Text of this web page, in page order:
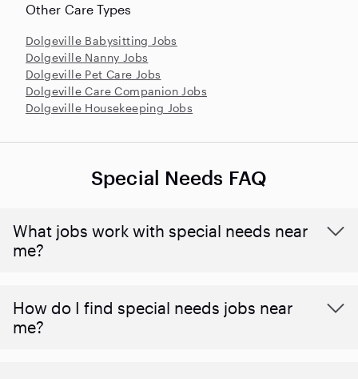
Other Care Types
Dolgeville Babysitting Jobs
Dolgeville Nanny Jobs
Dolgeville Pet Care Jobs
Dolgeville Care Companion Jobs
Dolgeville Housekeeping Jobs
Special Needs FAQ
What jobs work with special needs near
me?
How do I find special needs jobs near
me?